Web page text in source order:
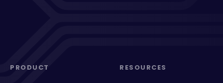
PRODUCT RESOURCES